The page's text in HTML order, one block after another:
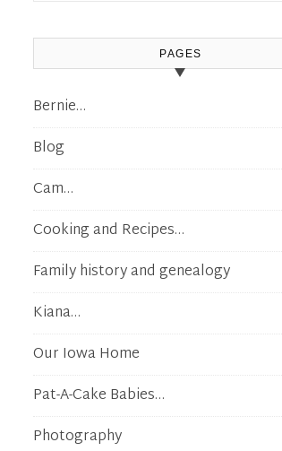
PAGES
Bernie…
Blog
Cam…
Cooking and Recipes…
Family history and genealogy
Kiana…
Our Iowa Home
Pat-A-Cake Babies…
Photography